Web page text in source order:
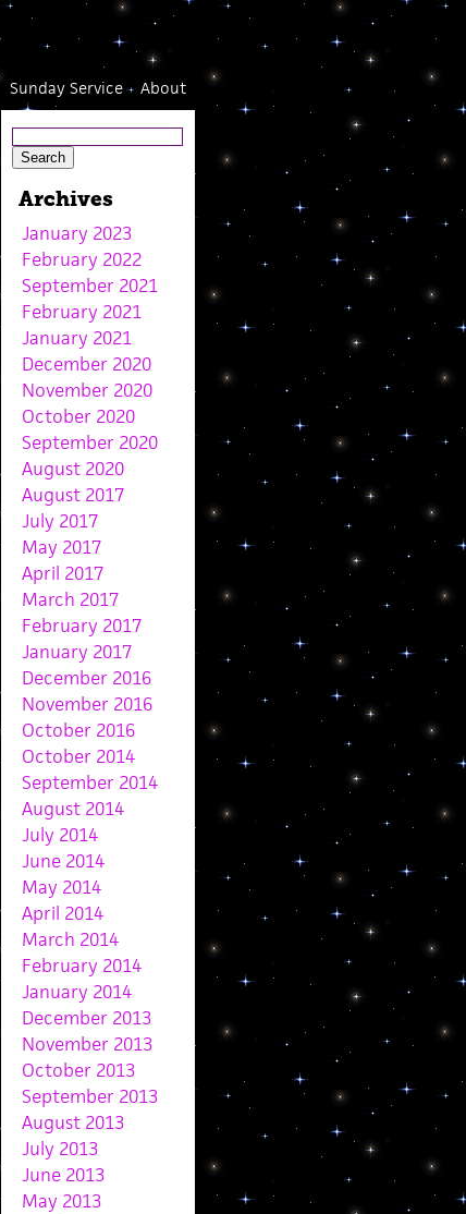
About
Sunday Service
Archives
January 2023
February 2022
September 2021
February 2021
January 2021
December 2020
November 2020
October 2020
September 2020
August 2020
August 2017
July 2017
May 2017
April 2017
March 2017
February 2017
January 2017
December 2016
November 2016
October 2016
October 2014
September 2014
August 2014
July 2014
June 2014
May 2014
April 2014
March 2014
February 2014
January 2014
December 2013
November 2013
October 2013
September 2013
August 2013
July 2013
June 2013
May 2013